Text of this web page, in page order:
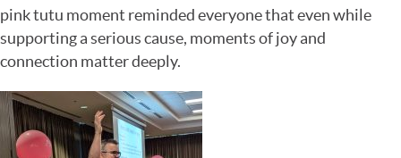
pink tutu moment reminded everyone that even while
supporting a serious cause, moments of joy and
connection matter deeply.